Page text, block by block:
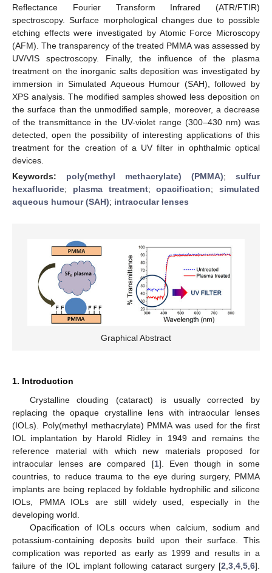
Reflectance Fourier Transform Infrared (ATR/FTIR)
spectroscopy. Surface morphological changes due to possible
etching effects were investigated by Atomic Force Microscopy
(AFM). The transparency of the treated PMMA was assessed by
UV/VIS spectroscopy. Finally, the influence of the plasma
treatment on the inorganic salts deposition was investigated by
immersion in Simulated Aqueous Humour (SAH), followed by
XPS analysis. The modified samples showed less deposition on
the surface than the unmodified sample, moreover, a decrease
of the transmittance in the UV-violet range (300–430 nm) was
detected, open the possibility of interesting applications of this
treatment for the creation of a UV filter in ophthalmic optical
devices.
Keywords: poly(methyl methacrylate) (PMMA); sulfur
hexafluoride; plasma treatment;opacification; simulated
aqueous humour (SAH); intraocular lenses
Graphical Abstract
1. Introduction
Crystalline clouding (cataract) is usually corrected by
replacing the opaque crystalline lens with intraocular lenses
(IOLs). Poly(methyl methacrylate) PMMA was used for the first
IOL implantation by Harold Ridley in 1949 and remains the
reference material with which new materials proposed for
intraocular lenses are compared [1]. Even though in some
countries, to reduce trauma to the eye during surgery, PMMA
implants are being replaced by foldable hydrophilic and silicone
IOLs, PMMA IOLs are still widely used, especially in the
developing world.
Opacification of IOLs occurs when calcium, sodium and
potassium-containing deposits build upon their surface. This
complication was reported as early as 1999 and results in a
failure of the IOL implant following cataract surgery [2 3 4 5 6].